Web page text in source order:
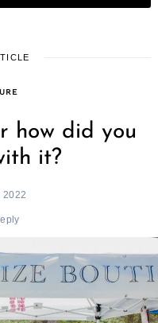
how did you
it?
2022